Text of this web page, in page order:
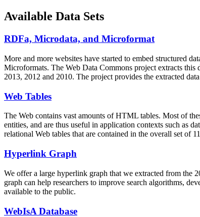
Available Data Sets
RDFa, Microdata, and Microformat
More and more websites have started to embed structured
Microformats. The Web Data Commons project extracts
2013, 2012 and 2010. The project provides the extracted
Web Tables
The Web contains vast amounts ofHTML tables. Most of
entities, and are thus useful in application contexts such as
relational Web tables that are contained in the overall set
Hyperlink Graph
We offer a large hyperlink graph that we extracted from the
graph can help researchers to improve search algorithms,
available to the public.
WebIsA Database